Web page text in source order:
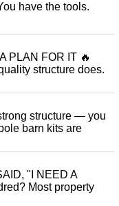
have the tools.
PLAN FOR IT 🔥
structure does.
structure — you
barn kits are
"I NEED A
Most property